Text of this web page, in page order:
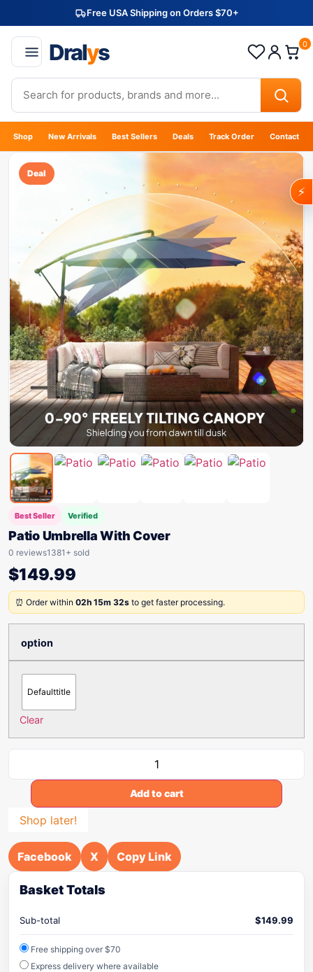
Free USA Shipping on Orders $70+
Dralys 0
Shop New Arrivals Best Sellers Deals Track Order Contact
Deal
Best Seller Verified
Patio Umbrella With Cover
0 reviews1381+ sold
$149.99
⏰ Order within 02h 15m 32s to get faster processing.
option
Defaulttitle
Clear
Add to cart
Shop later!
Facebook X Copy Link
Basket Totals
Sub-total $149.99
Free shipping over $70
Express delivery where available
⚡